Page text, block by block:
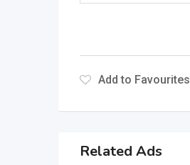
Add to Favourites
Related Ads